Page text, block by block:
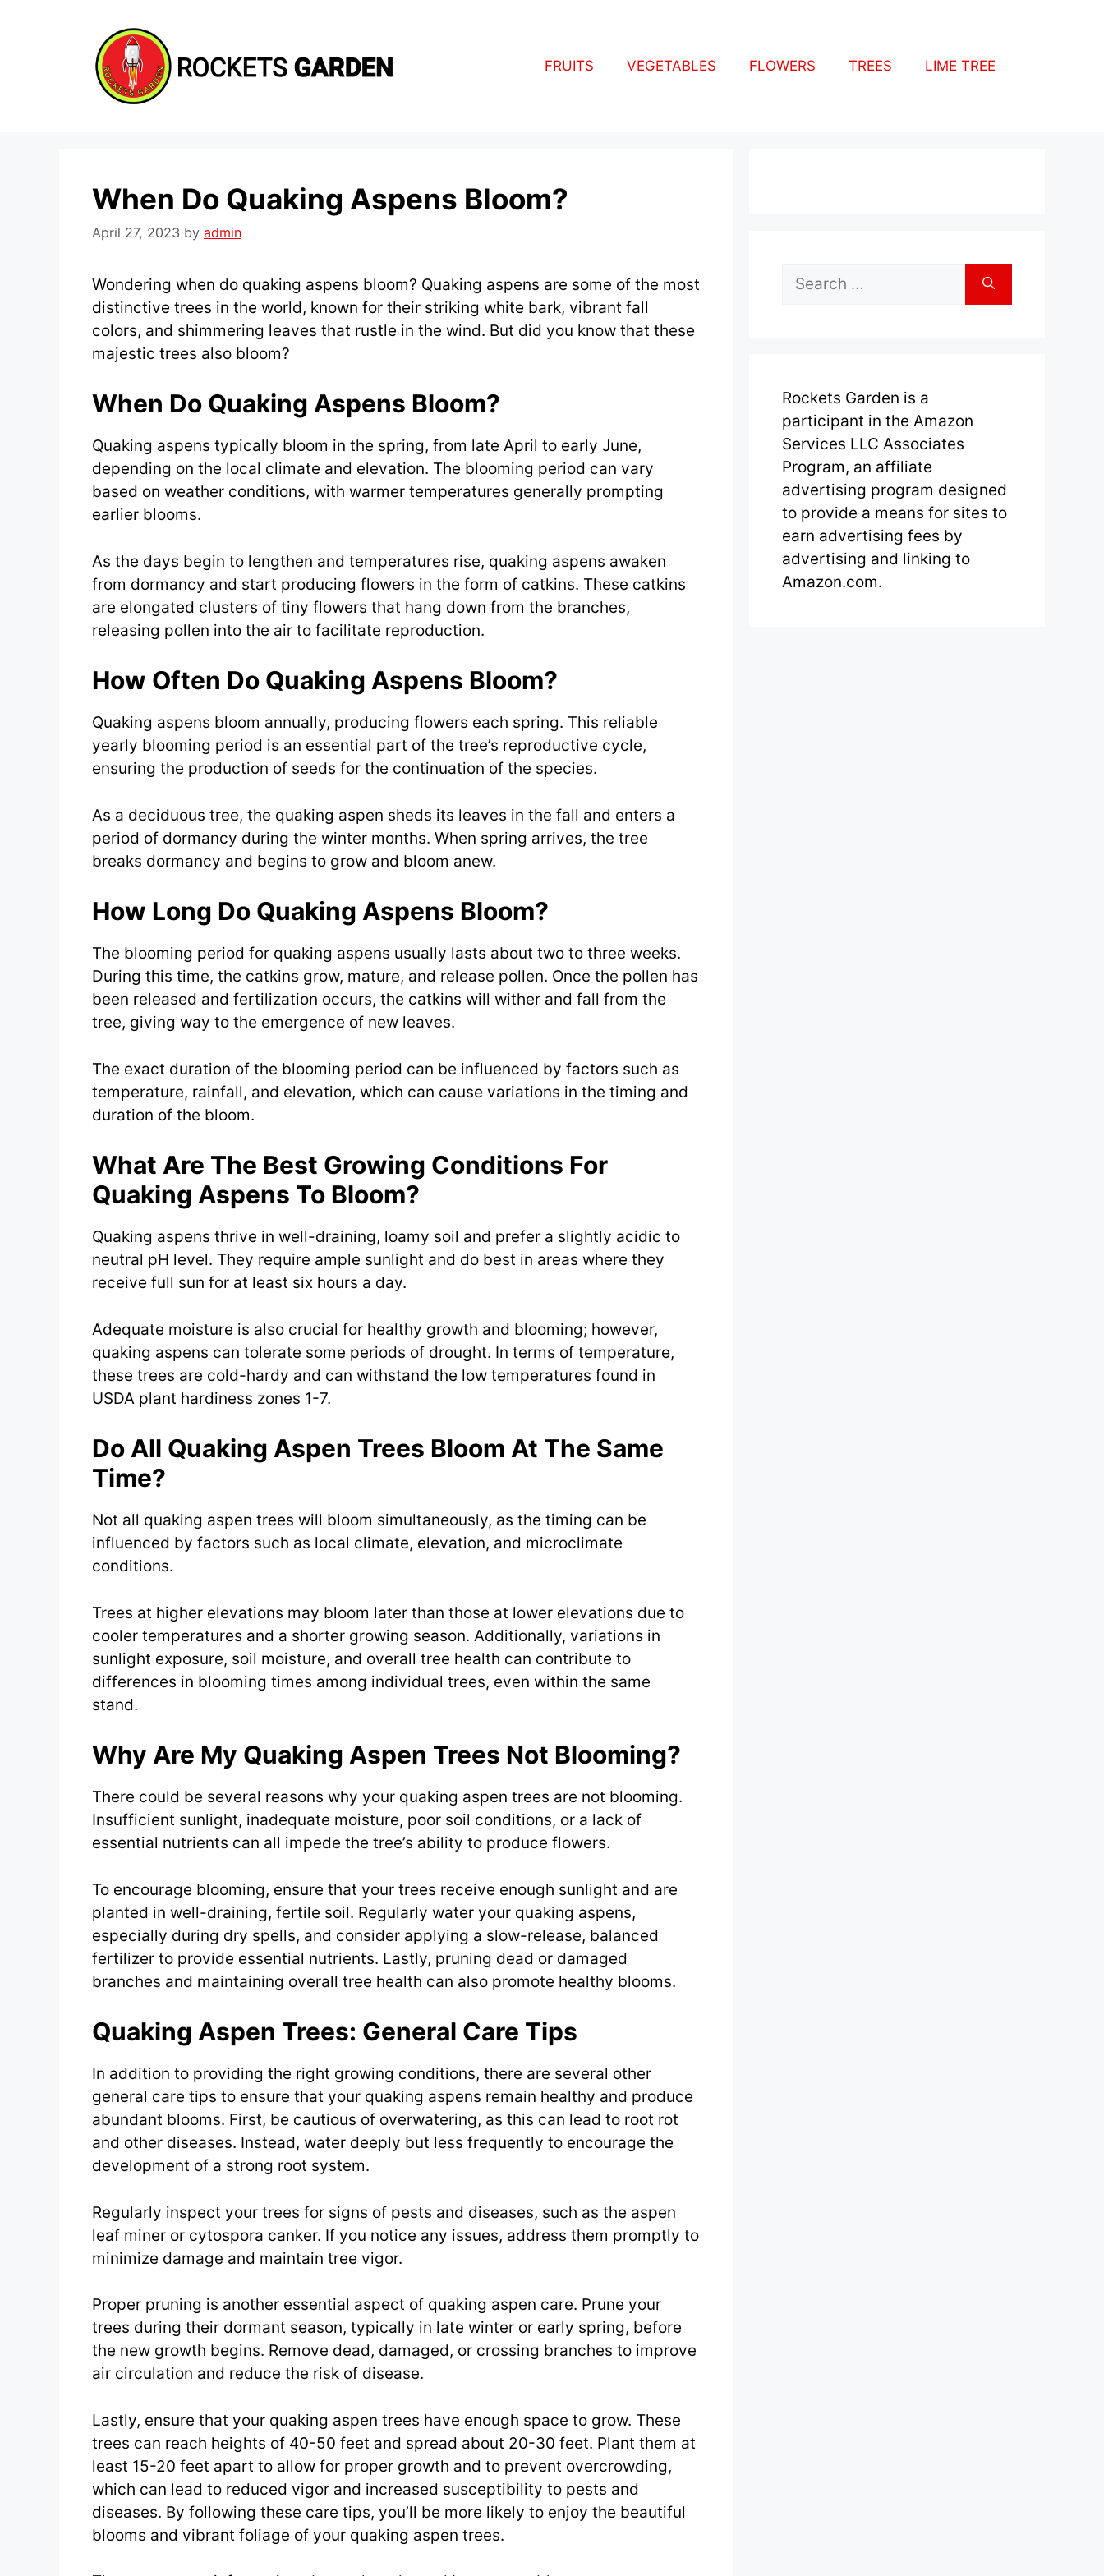
FRUITS VEGETABLES FLOWERS TREES LIME TREE
When Do Quaking Aspens Bloom?
April 27, 2023 by admin
Wondering when do quaking aspens bloom? Quaking aspens are some of the most
distinctive trees in the world, known for their striking white bark, vibrant fall
colors, and shimmering leaves that rustle in the wind. But did you know that these
majestic trees also bloom?
When Do Quaking Aspens Bloom?
Quaking aspens typically bloom in the spring, from late April to early June,
depending on the local climate and elevation. The blooming period can vary
based on weather conditions, with warmer temperatures generally prompting
earlier blooms.
As the days begin to lengthen and temperatures rise, quaking aspens awaken
from dormancy and start producing flowers in the form of catkins. These catkins
are elongated clusters of tiny flowers that hang down from the branches,
releasing pollen into the air to facilitate reproduction.
How Often Do Quaking Aspens Bloom?
Quaking aspens bloom annually, producing flowers each spring. This reliable
yearly blooming period is an essential part of the tree’s reproductive cycle,
ensuring the production of seeds for the continuation of the species.
As a deciduous tree, the quaking aspen sheds its leaves in the fall and enters a
period of dormancy during the winter months. When spring arrives, the tree
breaks dormancy and begins to grow and bloom anew.
How Long Do Quaking Aspens Bloom?
The blooming period for quaking aspens usually lasts about two to three weeks.
During this time, the catkins grow, mature, and release pollen. Once the pollen has
been released and fertilization occurs, the catkins will wither and fall from the
tree, giving way to the emergence of new leaves.
The exact duration of the blooming period can be influenced by factors such as
temperature, rainfall, and elevation, which can cause variations in the timing and
duration of the bloom.
What Are The Best Growing Conditions For
Quaking Aspens To Bloom?
Quaking aspens thrive in well-draining, loamy soil and prefer a slightly acidic to
neutral pH level. They require ample sunlight and do best in areas where they
receive full sun for at least six hours a day.
Adequate moisture is also crucial for healthy growth and blooming; however,
quaking aspens can tolerate some periods of drought. In terms of temperature,
these trees are cold-hardy and can withstand the low temperatures found in
USDA plant hardiness zones 1-7.
Do All Quaking Aspen Trees Bloom At The Same
Time?
Not all quaking aspen trees will bloom simultaneously, as the timing can be
influenced by factors such as local climate, elevation, and microclimate
conditions.
Trees at higher elevations may bloom later than those at lower elevations due to
cooler temperatures and a shorter growing season. Additionally, variations in
sunlight exposure, soil moisture, and overall tree health can contribute to
differences in blooming times among individual trees, even within the same
stand.
Why Are My Quaking Aspen Trees Not Blooming?
There could be several reasons why your quaking aspen trees are not blooming.
Insufficient sunlight, inadequate moisture, poor soil conditions, or a lack of
essential nutrients can all impede the tree’s ability to produce flowers.
To encourage blooming, ensure that your trees receive enough sunlight and are
planted in well-draining, fertile soil. Regularly water your quaking aspens,
especially during dry spells, and consider applying a slow-release, balanced
fertilizer to provide essential nutrients. Lastly, pruning dead or damaged
branches and maintaining overall tree health can also promote healthy blooms.
Quaking Aspen Trees: General Care Tips
In addition to providing the right growing conditions, there are several other
general care tips to ensure that your quaking aspens remain healthy and produce
abundant blooms. First, be cautious of overwatering, as this can lead to root rot
and other diseases. Instead, water deeply but less frequently to encourage the
development of a strong root system.
Regularly inspect your trees for signs of pests and diseases, such as the aspen
leaf miner or cytospora canker. If you notice any issues, address them promptly to
minimize damage and maintain tree vigor.
Proper pruning is another essential aspect of quaking aspen care. Prune your
trees during their dormant season, typically in late winter or early spring, before
the new growth begins. Remove dead, damaged, or crossing branches to improve
air circulation and reduce the risk of disease.
Lastly, ensure that your quaking aspen trees have enough space to grow. These
trees can reach heights of 40-50 feet and spread about 20-30 feet. Plant them at
least 15-20 feet apart to allow for proper growth and to prevent overcrowding,
which can lead to reduced vigor and increased susceptibility to pests and
diseases. By following these care tips, you’ll be more likely to enjoy the beautiful
blooms and vibrant foliage of your quaking aspen trees.
Search
for:
Rockets Garden is a
participant in the Amazon
Services LLC Associates
Program, an affiliate
advertising program designed
to provide a means for sites to
earn advertising fees by
advertising and linking to
Amazon.com.